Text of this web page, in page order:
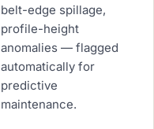
belt-edge spillage,
profile-height
anomalies — flagged
automatically for
predictive
maintenance.